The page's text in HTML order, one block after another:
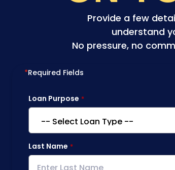
Provide a few
understand
No pressure, no
*Required Fields
Loan Purpose
Last Name